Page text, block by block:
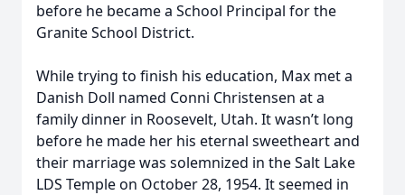
before he became a School Principal for the
Granite School District.
While trying to finish his education, Max met a
Danish Doll named Conni Christensen at a
family dinner in Roosevelt, Utah. It wasn’t long
before he made her his eternal sweetheart and
their marriage was solemnized in the Salt Lake
LDS Temple on October 28, 1954. It seemed in